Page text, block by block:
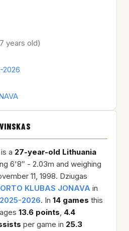
years old)
2026
is a 27-year-old Lithuania
6'8″ - 2.03m and weighing
11, 1998. Dziugas
KLUBAS JONAVA in
2026. In 14 games this
13.6 points, 4.4
per game in 25.3